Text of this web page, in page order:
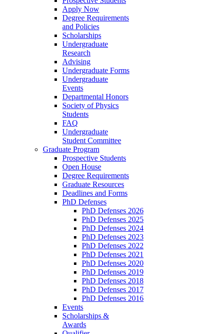
Apply Now
Degree Requirements
and Policies
Scholarships
Undergraduate
Research
Advising
Undergraduate Forms
Undergraduate
Events
Departmental Honors
Society of Physics
Students
FAQ
Undergraduate
Student Committee
Graduate Program
Prospective Students
Open House
Degree Requirements
Graduate Resources
Deadlines and Forms
PhD Defenses
PhD Defenses 2026
PhD Defenses 2025
PhD Defenses 2024
PhD Defenses 2023
PhD Defenses 2022
PhD Defenses 2021
PhD Defenses 2020
PhD Defenses 2019
PhD Defenses 2018
PhD Defenses 2017
PhD Defenses 2016
Events
Scholarships &
Awards